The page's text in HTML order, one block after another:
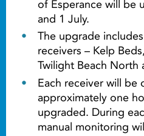
of Esperance will be
and 1 July.
The upgrade
receivers – Kelp
Twilight Beach North
Each receiver will be
approximately one
upgraded. During
manual monitoring